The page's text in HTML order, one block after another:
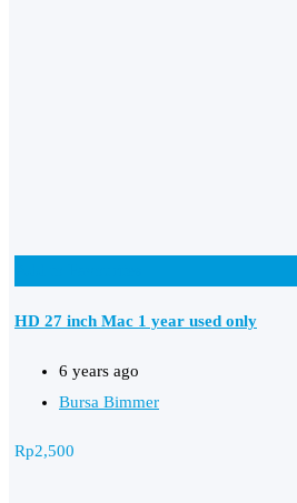
HD 27 inch Mac 1 year used only
6 years ago
Bursa Bimmer
Rp2,500